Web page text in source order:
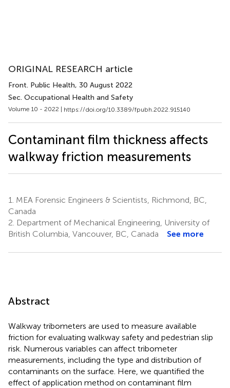
ORIGINAL RESEARCH article
Front. Public Health, 30 August 2022
Sec. Occupational Health and Safety
Volume 10 - 2022 | https://doi.org/10.3389/fpubh.2022.915140
Contaminant film thickness affects
walkway friction measurements
1. MEA Forensic Engineers & Scientists, Richmond, BC,
Canada
2. Department of Mechanical Engineering, University of
British Columbia, Vancouver, BC, Canada
See more
Abstract
Walkway tribometers are used to measure available
friction for evaluating walkway safety and pedestrian slip
risk. Numerous variables can affect tribometer
measurements, including the type and distribution of
contaminants on the surface. Here, we quantified the
effect of application method on contaminant film